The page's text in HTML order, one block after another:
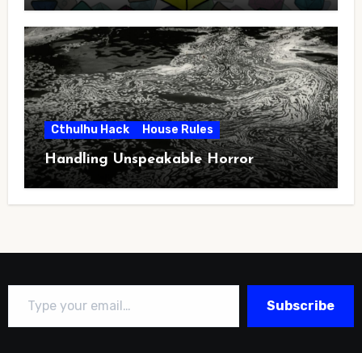
Cthulhu Hack House Rules
Handling Unspeakable Horror
Type your email…
Subscribe